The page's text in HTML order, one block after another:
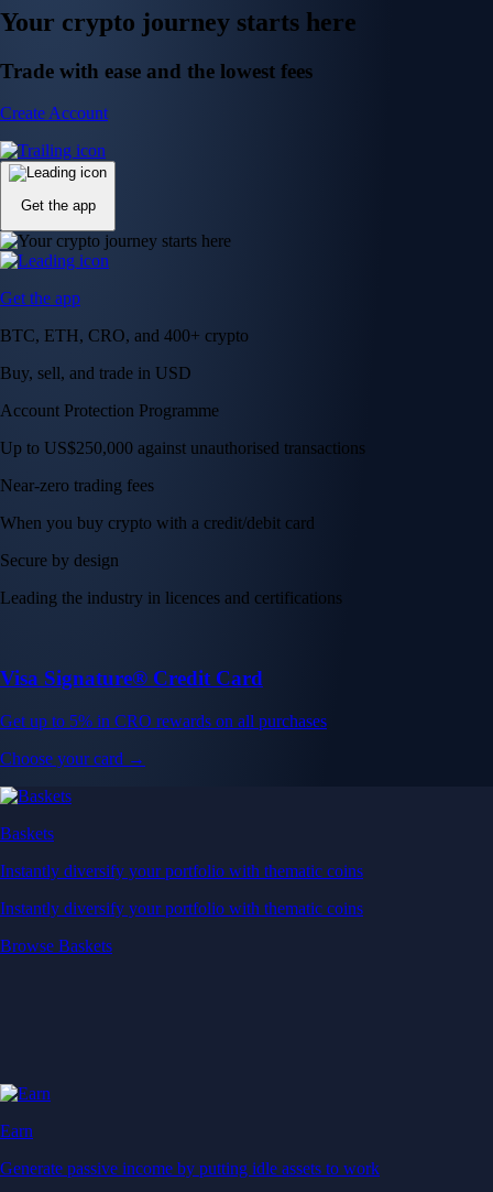
Your crypto journey starts here
Trade with ease and the lowest fees
Create Account
Get the app
Get the app
BTC, ETH, CRO, and 400+ crypto
Buy, sell, and trade in USD
Account Protection Programme
Up to US$250,000 against unauthorised transactions
Near-zero trading fees
When you buy crypto with a credit/debit card
Secure by design
Leading the industry in licences and certifications
Visa Signature® Credit Card
Get up to 5% in CRO rewards on all purchases
Choose your card →
Baskets
Instantly diversify your portfolio with thematic coins
Instantly diversify your portfolio with thematic coins
Browse Baskets
Earn
Generate passive income by putting idle assets to work